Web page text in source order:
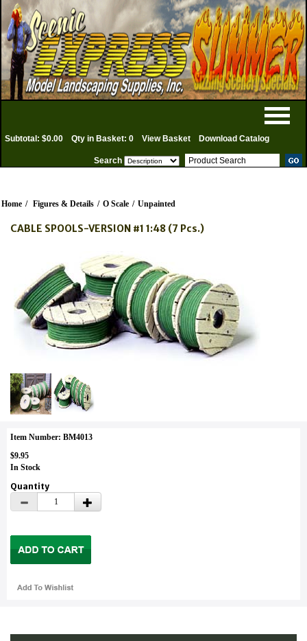
Subtotal: $0.00 Qty in Basket: 0 View Basket Download Catalog
Search
Home / Figures & Details / O Scale / Unpainted
CABLE SPOOLS-VERSION #1 1:48 (7 Pcs.)
Item Number: BM4013
$9.95
In Stock
Quantity